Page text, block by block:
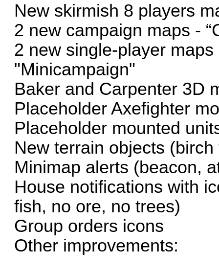
New skirmish 8 players
2 new campaign maps -
2 new single-player
"Minicampaign"
Baker and Carpenter 3D
Placeholder Axefighter
Placeholder mounted
New terrain objects
Minimap alerts (beacon,
House notifications with
fish, no ore, no trees)
Group orders icons
Other improvements: